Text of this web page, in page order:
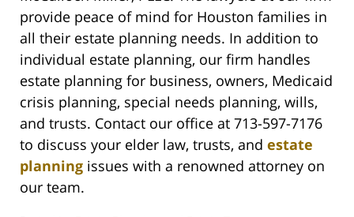
provide peace of mind for Houston families in
all their estate planning needs. In addition to
individual estate planning, our firm handles
estate planning for business, owners, Medicaid
crisis planning, special needs planning, wills,
and trusts. Contact our office at 713-597-7176
to discuss your elder law, trusts, and estate
planning issues with a renowned attorney on
our team.